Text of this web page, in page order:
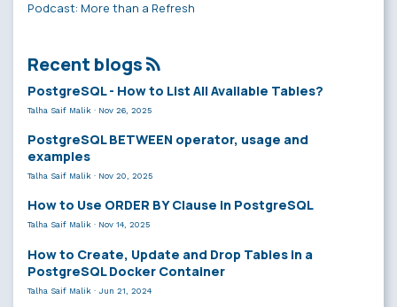
Podcast: More than a Refresh
Recent blogs
PostgreSQL - How to List All Available Tables?
Talha Saif Malik · Nov 26, 2025
PostgreSQL BETWEEN operator, usage and
examples
Talha Saif Malik · Nov 20, 2025
How to Use ORDER BY Clause in PostgreSQL
Talha Saif Malik · Nov 14, 2025
How to Create, Update and Drop Tables in a
PostgreSQL Docker Container
Talha Saif Malik · Jun 21, 2024